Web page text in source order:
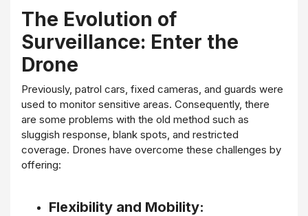
The Evolution of
Surveillance: Enter the
Drone
Previously, patrol cars, fixed cameras, and guards were
used to monitor sensitive areas. Consequently, there
are some problems with the old method such as
sluggish response, blank spots, and restricted
coverage. Drones have overcome these challenges by
offering:
Flexibility and Mobility: